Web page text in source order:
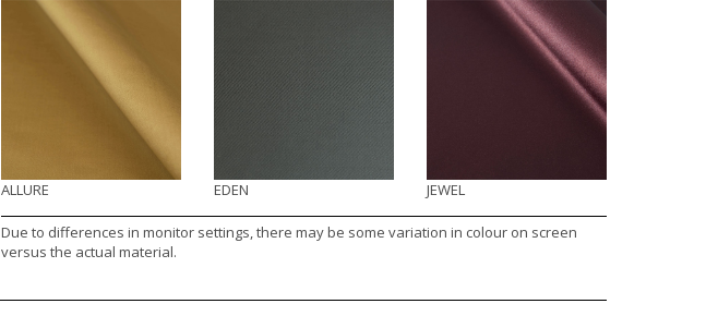
ALLURE EDEN JEWEL
Due to differences in monitor settings, there may be some variation in colour on screen
versus the actual material.